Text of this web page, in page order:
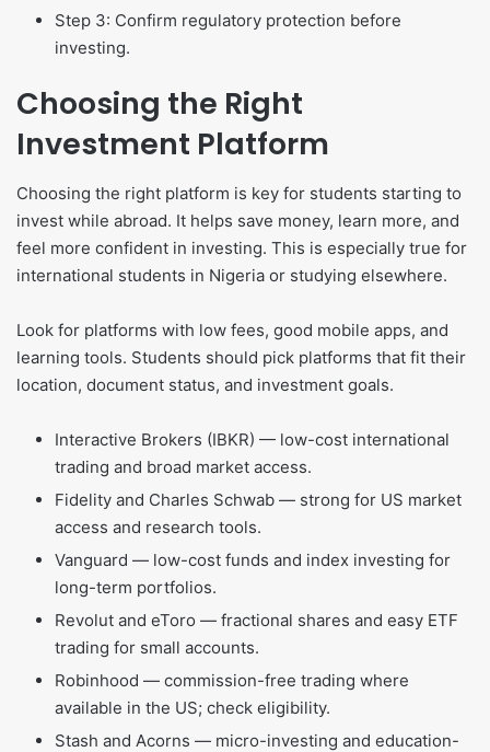
Step 3: Confirm regulatory protection before
investing.
Choosing the Right
Investment Platform
Choosing the right platform is key for students starting to
invest while abroad. It helps save money, learn more, and
feel more confident in investing. This is especially true for
international students in Nigeria or studying elsewhere.
Look for platforms with low fees, good mobile apps, and
learning tools. Students should pick platforms that fit their
location, document status, and investment goals.
Interactive Brokers (IBKR) — low-cost international
trading and broad market access.
Fidelity and Charles Schwab — strong for US market
access and research tools.
Vanguard — low-cost funds and index investing for
long-term portfolios.
Revolut and eToro — fractional shares and easy ETF
trading for small accounts.
Robinhood — commission-free trading where
available in the US; check eligibility.
Stash and Acorns — micro-investing and education-